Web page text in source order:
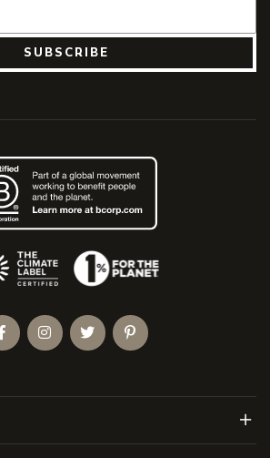
SUBSCRIBE
Menu
(Opens an external site)
FacebookInstagramTwitterPinterest